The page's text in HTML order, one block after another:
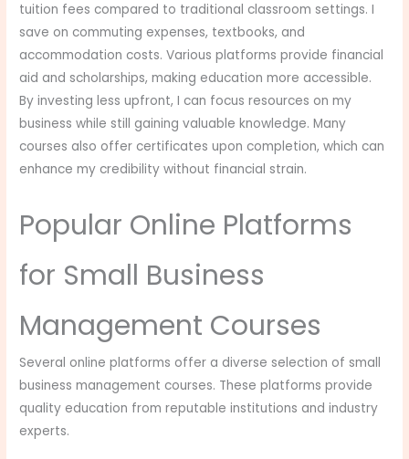
tuition fees compared to traditional classroom settings. I
save on commuting expenses, textbooks, and
accommodation costs. Various platforms provide financial
aid and scholarships, making education more accessible.
By investing less upfront, I can focus resources on my
business while still gaining valuable knowledge. Many
courses also offer certificates upon completion, which can
enhance my credibility without financial strain.
Popular Online Platforms
for Small Business
Management Courses
Several online platforms offer a diverse selection of small
business management courses. These platforms provide
quality education from reputable institutions and industry
experts.